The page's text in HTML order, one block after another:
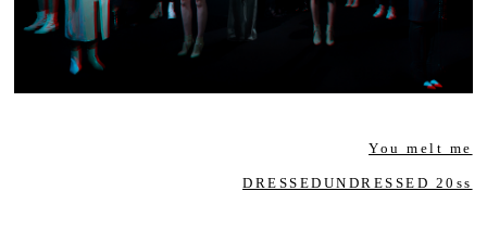
You melt me
DRESSEDUNDRESSED 20ss